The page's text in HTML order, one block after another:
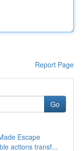
Report Page
Go
Escape
actions transf...